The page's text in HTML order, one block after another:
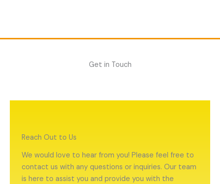
Get in Touch
Reach Out to Us
We would love to hear from you! Please feel free to
contact us with any questions or inquiries. Our team
is here to assist you and provide you with the